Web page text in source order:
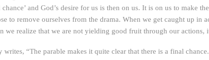
and God’s desire for us is then on us. It is on us to make
to remove ourselves from the drama. When we get caught up in
we realize that we are not yielding good fruit through our actions,
“The parable makes it quite clear that there is a final